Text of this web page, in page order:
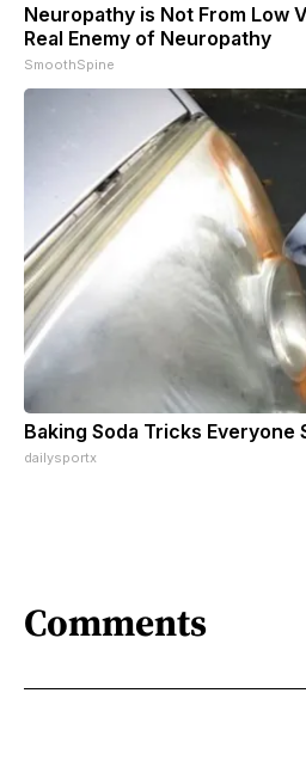
Neuropathy is Not From Low
Real Enemy of Neuropathy
SmoothSpine
Baking Soda Tricks Everyone
dailysportx
Comments